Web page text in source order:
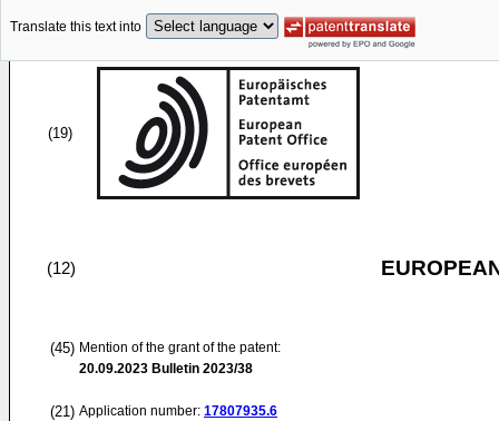
Translate this text into
(19)
(12)
(45) Mention of the grant of the patent:
20.09.2023 Bulletin 2023/38
(21) Application number: 17807935.6